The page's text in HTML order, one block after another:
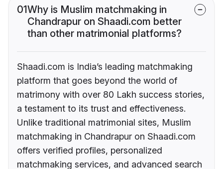
01Why is Muslim matchmaking in
Chandrapur on Shaadi.com better
than other matrimonial platforms?
Shaadi.com is India’s leading matchmaking
platform that goes beyond the world of
matrimony with over 80 Lakh success stories,
a testament to its trust and effectiveness.
Unlike traditional matrimonial sites, Muslim
matchmaking in Chandrapur on Shaadi.com
offers verified profiles, personalized
matchmaking services, and advanced search